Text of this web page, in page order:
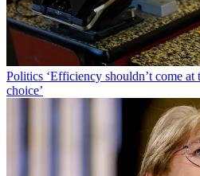
Politics ‘Efficiency shouldn’t come at
choice’